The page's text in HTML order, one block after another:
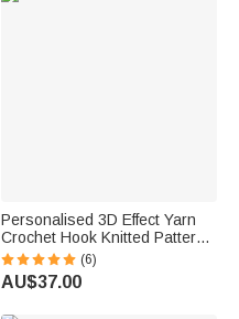
Personalised 3D Effect Yarn
Crochet Hook Knitted Pattern
Large Waterproof Laundry
Storage Basket with Name and
Handle Birthday Gift for
(6)
AU$37.00